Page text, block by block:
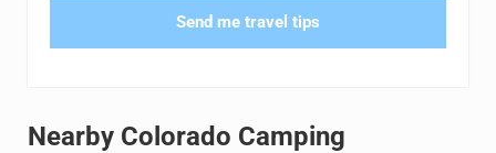
Send me travel tips
Nearby Colorado Camping